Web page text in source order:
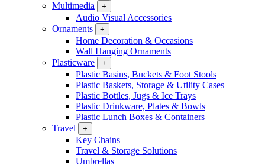
Multimedia
+
Audio Visual Accessories
Ornaments
+
Home Decoration & Occasions
Wall Hanging Ornaments
Plasticware
+
Plastic Basins, Buckets & Foot Stools
Plastic Baskets, Storage & Utility Cases
Plastic Bottles, Jugs & Ice Trays
Plastic Drinkware, Plates & Bowls
Plastic Lunch Boxes & Containers
Travel
+
Key Chains
Travel & Storage Solutions
Umbrellas